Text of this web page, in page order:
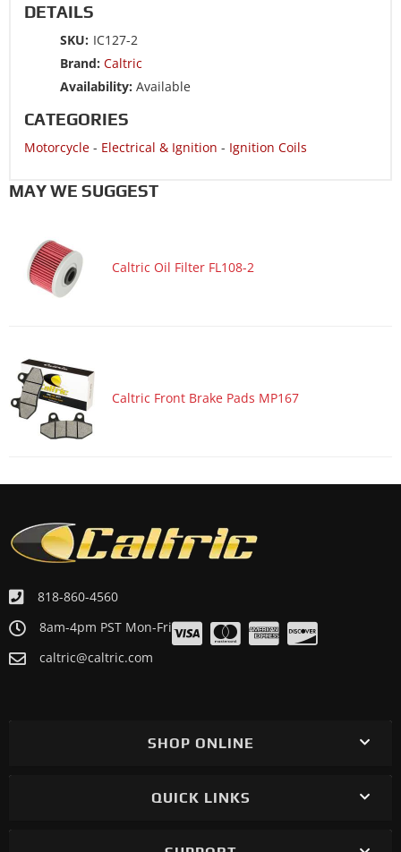
Motorcycle 1990 HONDA XR250R
Motorcycle 1989 HONDA GB500
Motorcycle 1989 HONDA NX250
Motorcycle 1988 HONDA NX250
Motorcycle 1988 HONDA XR250R
Motorcycle 1987 HONDA CMX250C Rebel 250
Motorcycle 1986 HONDA CMX250C Rebel 250
Motorcycle 1986 HONDA CMX250CD Rebel 250 Limited
Motorcycle 1986 HONDA XR250R
Motorcycle 1985 HONDA XR250R
Motorcycle 1984 HONDA XR200R
Motorcycle 1984 HONDA XR250R
DETAILS
SKU: IC127-2
Brand: Caltric
Availability: Available
CATEGORIES
Motorcycle - Electrical & Ignition - Ignition Coils
MAY WE SUGGEST
Caltric Oil Filter FL108-2
Caltric Front Brake Pads MP167
818-860-4560
8am-4pm PST Mon-Fri
caltric@caltric.com
SHOP ONLINE
QUICK LINKS